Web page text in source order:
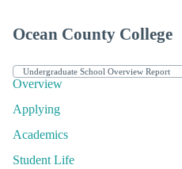
Ocean County College
Overview
Applying
Academics
Student Life